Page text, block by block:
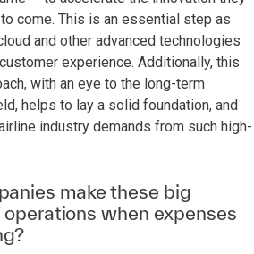
come. This is an essential step as
and other advanced technologies
experience. Additionally, this
with an eye to the long-term
helps to lay a solid foundation, and
industry demands from such high-
make these big
when expenses